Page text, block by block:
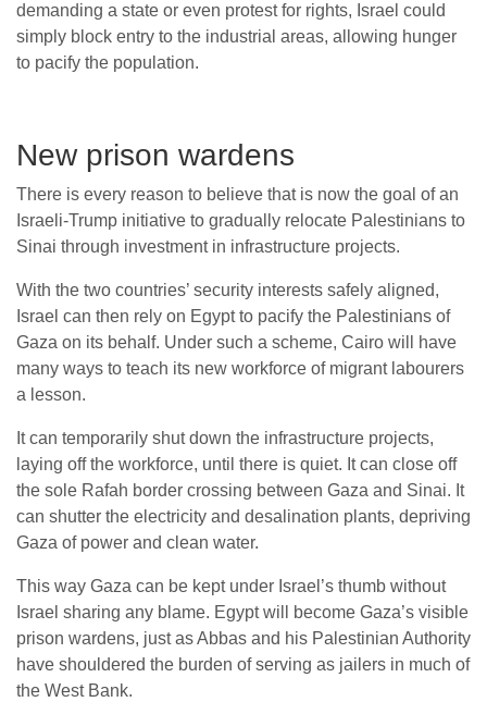
demanding a state or even protest for rights, Israel could
simply block entry to the industrial areas, allowing hunger
to pacify the population.
New prison wardens
There is every reason to believe that is now the goal of an
Israeli-Trump initiative to gradually relocate Palestinians to
Sinai through investment in infrastructure projects.
With the two countries’ security interests safely aligned,
Israel can then rely on Egypt to pacify the Palestinians of
Gaza on its behalf. Under such a scheme, Cairo will have
many ways to teach its new workforce of migrant labourers
a lesson.
It can temporarily shut down the infrastructure projects,
laying off the workforce, until there is quiet. It can close off
the sole Rafah border crossing between Gaza and Sinai. It
can shutter the electricity and desalination plants, depriving
Gaza of power and clean water.
This way Gaza can be kept under Israel’s thumb without
Israel sharing any blame. Egypt will become Gaza’s visible
prison wardens, just as Abbas and his Palestinian Authority
have shouldered the burden of serving as jailers in much of
the West Bank.